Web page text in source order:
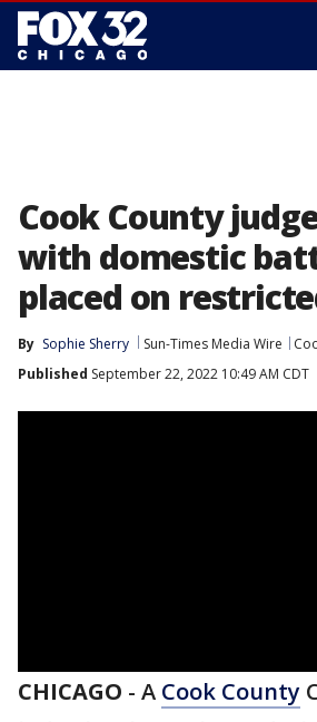
Cook County
with domestic
placed on
By Sophie Sherry Sun-Times Media Wire
Published September 22, 2022 10:49 AM CDT
CHICAGO - A Cook County